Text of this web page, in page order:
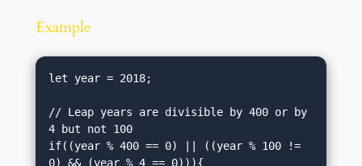
Example
let year = 2018;
// Leap years are divisible by 400 or by
4 but not 100
if((year % 400 == 0) || ((year % 100 !=